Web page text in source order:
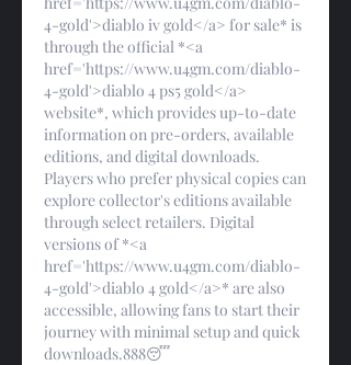
4-gold'>diablo iv gold</a> for sale* is
through the official *<a
href='https://www.u4gm.com/diablo-
4-gold'>diablo 4 ps5 gold</a>
website*, which provides up-to-date
information on pre-orders, available
editions, and digital downloads.
Players who prefer physical copies can
explore collector's editions available
through select retailers. Digital
versions of *<a
href='https://www.u4gm.com/diablo-
4-gold'>diablo 4 gold</a>* are also
accessible, allowing fans to start their
journey with minimal setup and quick
downloads.888😴